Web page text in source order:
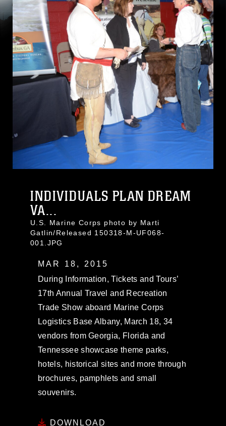
INDIVIDUALS PLAN DREAM
VA...
U.S. Marine Corps photo by Marti
Gatlin/Released 150318-M-UF068-
001.JPG
MAR 18, 2015
During Information, Tickets and Tours’
17th Annual Travel and Recreation
Trade Show aboard Marine Corps
Logistics Base Albany, March 18, 34
vendors from Georgia, Florida and
Tennessee showcase theme parks,
hotels, historical sites and more through
brochures, pamphlets and small
souvenirs.
DOWNLOAD